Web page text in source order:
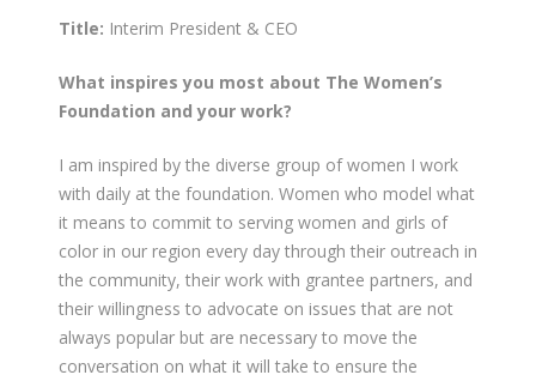
Title: Interim President & CEO
What inspires you most about The Women’s
Foundation and your work?
I am inspired by the diverse group of women I work
with daily at the foundation. Women who model what
it means to commit to serving women and girls of
color in our region every day through their outreach in
the community, their work with grantee partners, and
their willingness to advocate on issues that are not
always popular but are necessary to move the
conversation on what it will take to ensure the